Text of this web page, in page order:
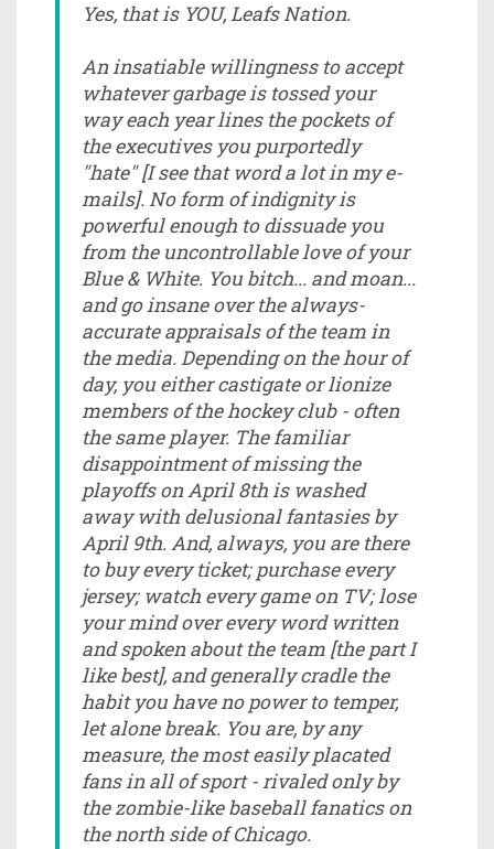
Yes, that is YOU, Leafs Nation.
An insatiable willingness to accept
whatever garbage is tossed your
way each year lines the pockets of
the executives you purportedly
"hate" [I see that word a lot in my e-
mails]. No form of indignity is
powerful enough to dissuade you
from the uncontrollable love of your
Blue & White. You bitch... and moan...
and go insane over the always-
accurate appraisals of the team in
the media. Depending on the hour of
day, you either castigate or lionize
members of the hockey club - often
the same player. The familiar
disappointment of missing the
playoffs on April 8th is washed
away with delusional fantasies by
April 9th. And, always, you are there
to buy every ticket; purchase every
jersey; watch every game on TV; lose
your mind over every word written
and spoken about the team [the part I
like best], and generally cradle the
habit you have no power to temper,
let alone break. You are, by any
measure, the most easily placated
fans in all of sport - rivaled only by
the zombie-like baseball fanatics on
the north side of Chicago.